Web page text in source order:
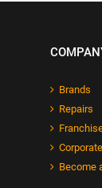
Brands
Repairs
Become